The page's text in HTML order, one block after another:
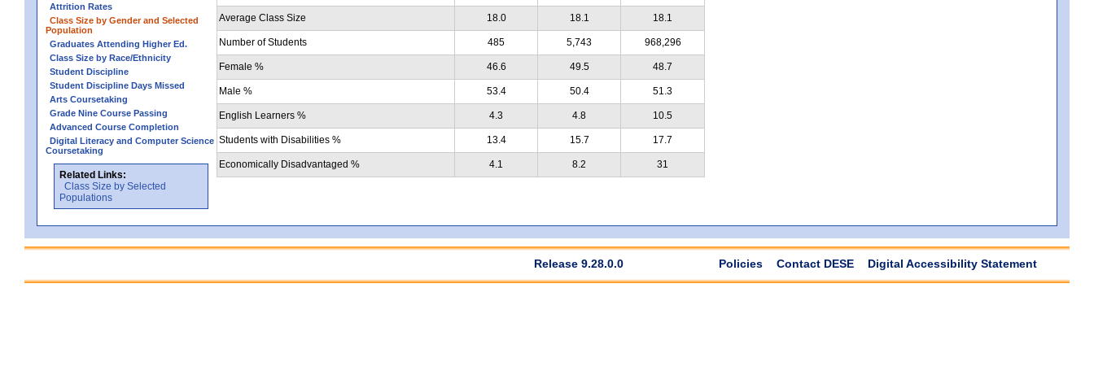
Attrition Rates
Class Size by Gender and Selected
Population
Graduates Attending Higher Ed.
Class Size by Race/Ethnicity
Student Discipline
Student Discipline Days Missed
Arts Coursetaking
Grade Nine Course Passing
Advanced Course Completion
Digital Literacy and Computer Science
Coursetaking
Related Links:
Class Size by Selected
Populations
Average Class Size 18.0 18.1 18.1
Number of Students 485 5,743 968,296
Female % 46.6 49.5 48.7
Male % 53.4 50.4 51.3
English Learners % 4.3 4.8 10.5
Students with Disabilities % 13.4 15.7 17.7
Economically Disadvantaged % 4.1 8.2 31
Release 9.28.0.0 Policies Contact DESE Digital Accessibility Statement